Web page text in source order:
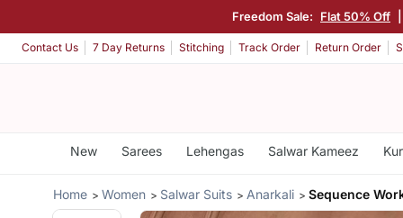
Freedom Sale: Flat 50% Off
Contact Us 7 Day Returns Stitching Track Order Return Order
New Sarees Lehengas Salwar Kameez
Home Women Salwar Suits Anarkali Sequence